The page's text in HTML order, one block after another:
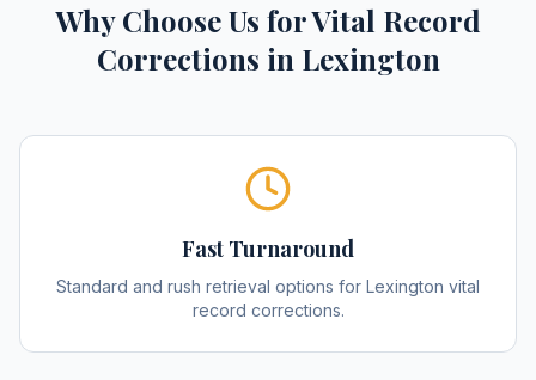
Why Choose Us forVital Record
Corrections in Lexington
Fast Turnaround
Standard and rush retrieval options for Lexington vital
record corrections.